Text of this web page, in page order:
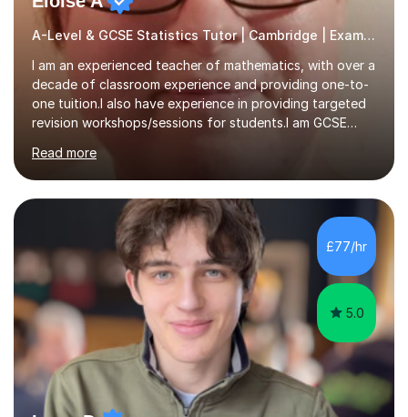
A-Level & GCSE Statistics Tutor | Cambridge | Examiner
I am an experienced teacher of mathematics, with over a
decade of classroom experience and providing one-to-
one tuition.I also have experience in providing targeted
revision workshops/sessions for students.I am GCSE
track record of helping students to achieve the best
possible grade.I work with my students to improve both
confidence, competence and problem-solving.I tailor my
approach depending on individual requirements. I am
happy to provide tuition to complement work covered in
school, or to provide guidance with homework.I am
equally happy...
Read more
£77/hr
5.0